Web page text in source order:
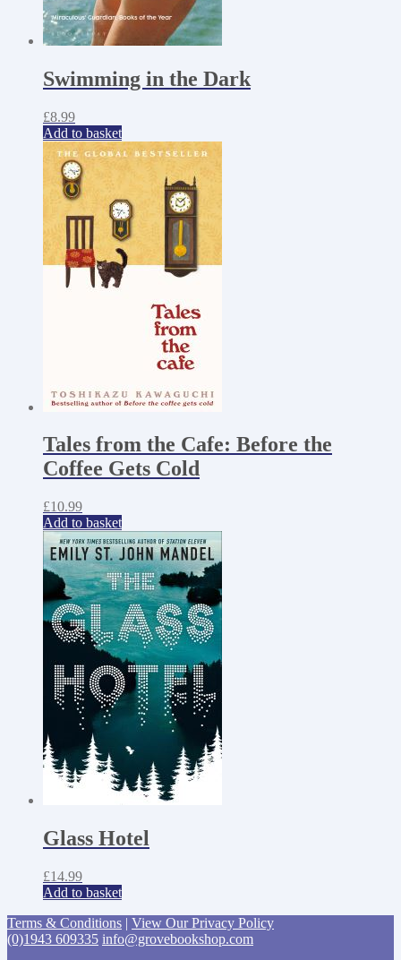
Swimming in the Dark
£8.99
Add to basket
Tales from the Cafe: Before the
Coffee Gets Cold
£10.99
Add to basket
Glass Hotel
£14.99
Add to basket
Terms & Conditions | View Our Privacy Policy
(0)1943 609335 info@grovebookshop.com